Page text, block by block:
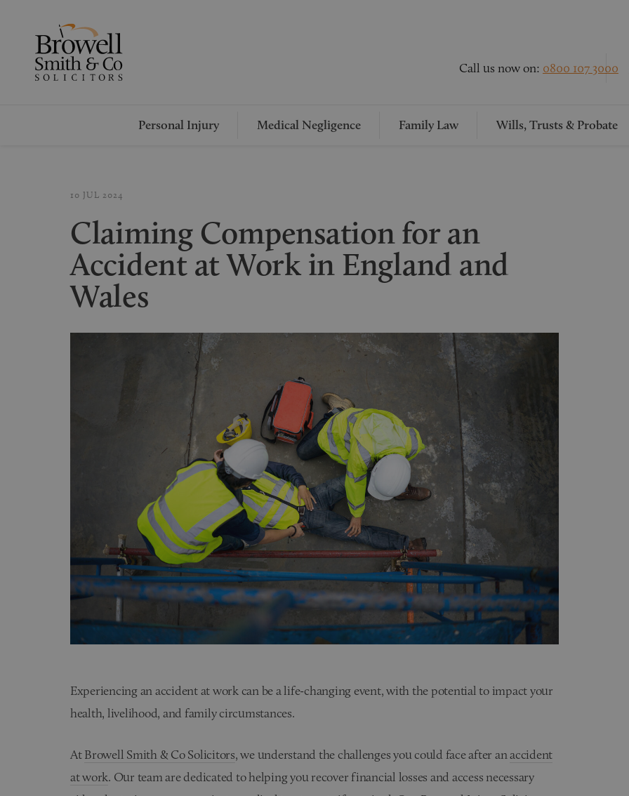
Call us now on: 0800 107 3000
Personal Injury Medical Negligence Family Law Wills, Trusts & Probate
10 JUL 2024
Claiming Compensation for an
Accident at Work in England and
Wales
Experiencing an accident at work can be a life-changing event, with the potential to impact your
health, livelihood, and family circumstances.
AtBrowell Smith & Co Solicitors, we understand the challenges you could face after anaccident
at work. Our team are dedicated to helping you recover financial losses and access necessary